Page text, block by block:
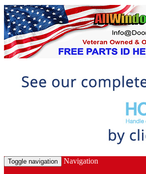
Toggle navigation Navigation